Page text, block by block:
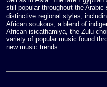
still popular throughout the
distinctive regional styles,
African soukous, a blend of
African isicathamiya, the Zulu
variety of popular music found
new music trends.